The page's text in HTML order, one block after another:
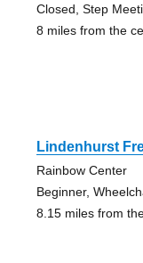
Closed, Step
8 miles from the
Lindenhurst
Rainbow Center
Beginner,
8.15 miles from